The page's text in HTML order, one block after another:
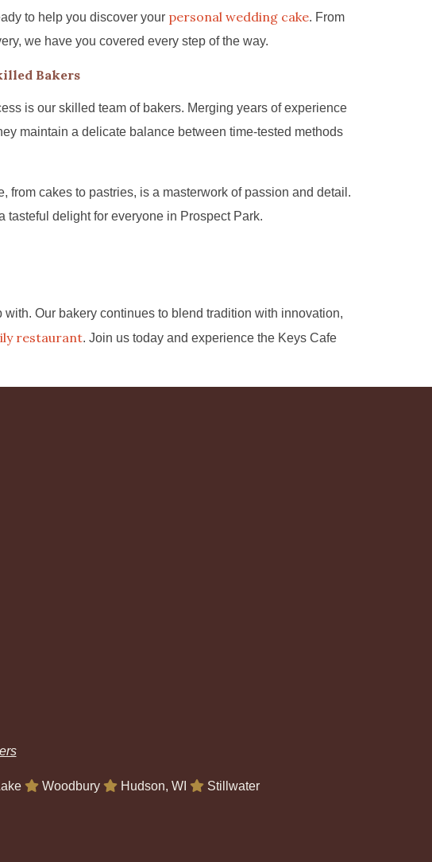
to help you discover your personal wedding cake. From
we have you covered every step of the way.
Bakers
is our skilled team of bakers. Merging years of experience
maintain a delicate balance between time-tested methods
from cakes to pastries, is a masterwork of passion and detail.
tasteful delight for everyone in Prospect Park.
Our bakery continues to blend tradition with innovation,
restaurant. Join us today and experience the Keys Cafe
Woodbury Hudson, WI Stillwater